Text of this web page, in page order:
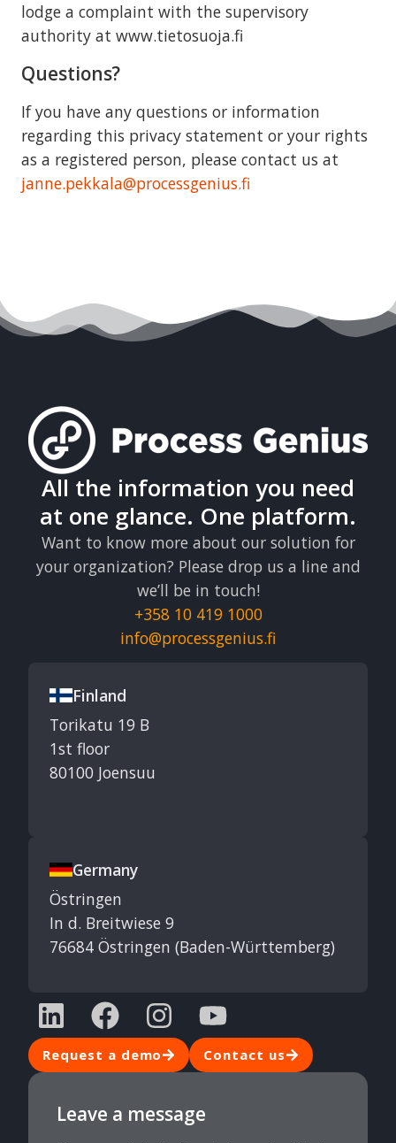
lodge a complaint with the supervisory
authority at www.tietosuoja.fi
Questions?
If you have any questions or information
regarding this privacy statement or your rights
as a registered person, please contact us at
janne.pekkala@processgenius.fi
All the information you need
at one glance. One platform.
Want to know more about our solution for
your organization? Please drop us a line and
we’ll be in touch!
+358 10 419 1000
info@processgenius.fi
Finland
Torikatu 19 B
1st floor
80100 Joensuu
Germany
Östringen
In d. Breitwiese 9
76684 Östringen (Baden-Württemberg)
Request a demo Contact us
Leave a message